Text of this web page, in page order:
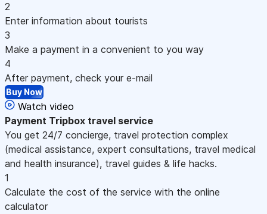
2
Enter information about tourists
3
Make a payment in a convenient to you way
4
After payment, check your e-mail
Buy Now
Watch video
Payment Tripbox travel service
You get 24/7 concierge, travel protection complex
(medical assistance, expert consultations, travel medical
and health insurance), travel guides & life hacks.
1
Calculate the cost of the service with the online
calculator